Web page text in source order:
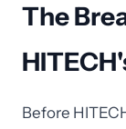
The
Before